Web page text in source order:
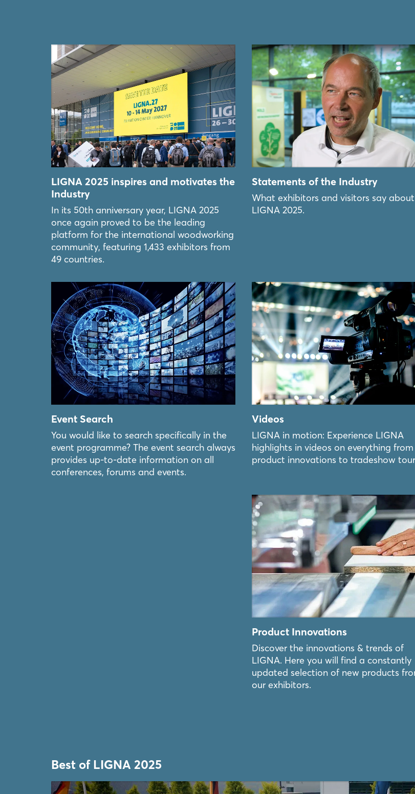
LIGNA 2025 inspires and motivates the
Industry
In its 50th anniversary year, LIGNA 2025
once again proved to be the leading
platform for the international woodworking
community, featuring 1,433 exhibitors from
49 countries.
Statements of the Industry
What exhibitors and visitors say about
LIGNA 2025.
Event Search
You would like to search specifically in the
event programme? The event search always
provides up-to-date information on all
conferences, forums and events.
Videos
LIGNA in motion: Experience LIGNA
highlights in videos on everything from
product innovations to tradeshow
Product Innovations
Discover the innovations & trends of
LIGNA. Here you will find a constantly
updated selection of new products
our exhibitors.
Best of LIGNA 2025
Login
Log in
Forgot password?
Not yet registered?
Sign in now